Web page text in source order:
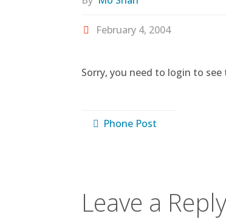
February 4, 2004
Sorry, you need to login to
Phone Post
Leave a